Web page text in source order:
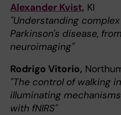
Alexander Kvist, KI
"Understanding
Parkinson's disease,
neuroimaging"
Rodrigo Vitorio,
"The control of walking
illuminating
with fNIRS"